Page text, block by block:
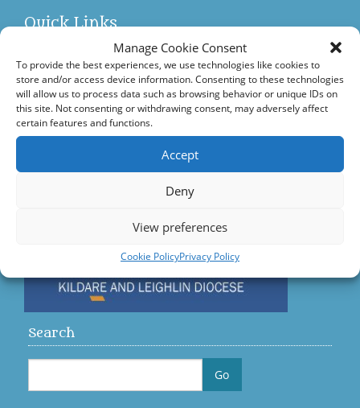
Manage Cookie Consent
To provide the best experiences, we use technologies like cookies to
store and/or access device information. Consenting to these technologies
will allow us to process data such as browsing behavior or unique IDs on
this site. Not consenting or withdrawing consent, may adversely affect
certain features and functions.
Accept
Deny
View preferences
Cookie PolicyPrivacy Policy
Quick Links
Accord – Marriage and Relationships
Citizens Information Centre
Visit us on Facebook
Search